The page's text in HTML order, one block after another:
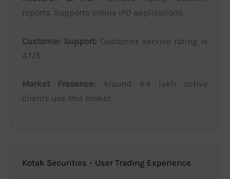
reports. Supports online IPO applications.
Customer Support: Customer service rating is
4.1/5.
Market Presence: Around 4.4 lakh active
clients use this broker.
Kotak Securities – User Trading Experience